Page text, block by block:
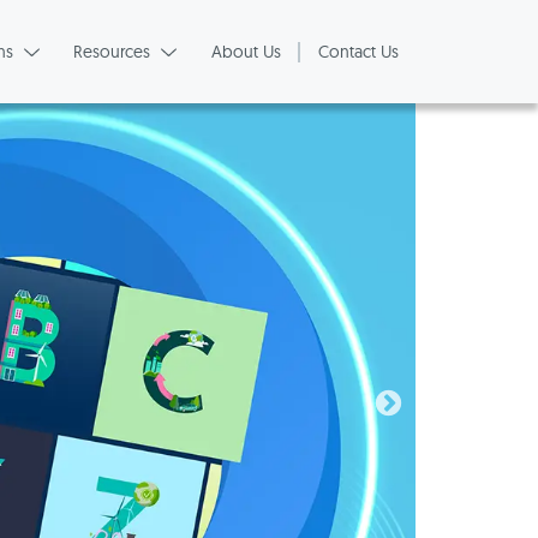
Resources About Us Contact Us